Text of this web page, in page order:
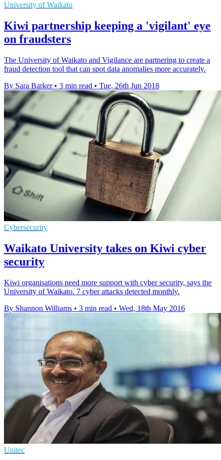
University of Waikato
Kiwi partnership keeping a 'vigilant' eye
on fraudsters
The University of Waikato and Vigilance are partnering to create a
fraud detection tool that can spot data anomalies more accurately.
By Sara Barker • 3 min read • Tue, 26th Jun 2018
Cybersecurity
Waikato University takes on Kiwi cyber
security
Kiwi organisations need more support with cyber security, says the
University of Waikato. 7 cyber attacks detected monthly.
By Shannon Williams • 3 min read • Wed, 18th May 2016
Unitec